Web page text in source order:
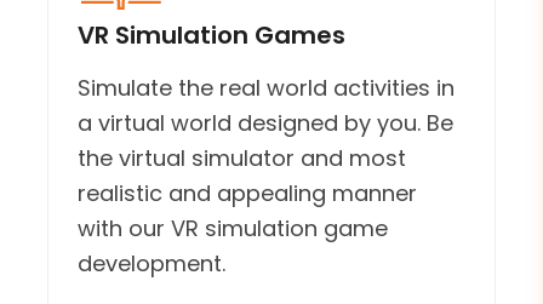
VR Simulation Games
Simulate the real world activities in
a virtual world designed by you. Be
the virtual simulator and most
realistic and appealing manner
with our VR simulation game
development.